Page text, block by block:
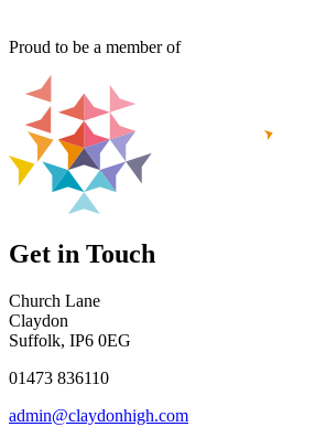
Proud to be a member of
Get in Touch
Church Lane
Claydon
Suffolk, IP6 0EG
01473 836110
admin@claydonhigh.com